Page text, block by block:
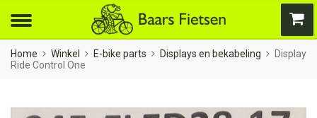
Home Winkel E-bike parts Displays en bekabeling
Display
Ride Control One